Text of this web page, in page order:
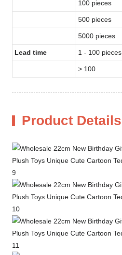
100 pieces
500 pieces
5000 pieces
Lead time 1 - 100 pieces
> 100
Product Details